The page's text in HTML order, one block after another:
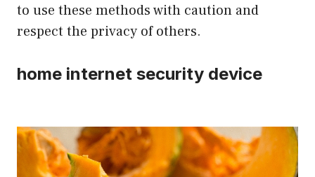
to use these methods with caution and
respect the privacy of others.
home internet security device